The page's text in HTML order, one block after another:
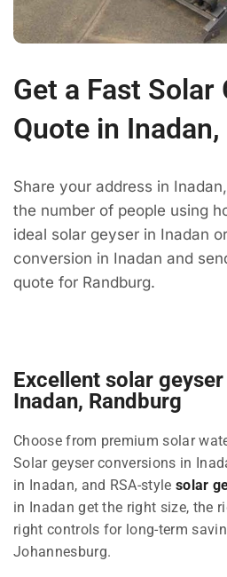
Get a Fast Solar
Quote in
Share your address in
the number of people using
ideal solar geyser in Inadan
conversion in Inadan and
quote for Randburg.
Excellent solar
Inadan, Randburg
Choose from premium solar
Solar geyser conversions in
in Inadan, and RSA-stylesolar
in Inadan get the right size, the
right controls for long-term
Johannesburg.